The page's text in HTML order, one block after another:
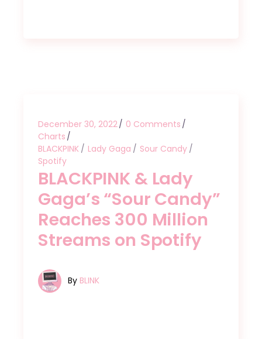
December 30, 2022
0 Comments
Charts
BLACKPINK
Lady Gaga
Sour Candy
Spotify
BLACKPINK & Lady
Gaga’s “Sour Candy”
Reaches 300 Million
Streams on Spotify
By BLINK